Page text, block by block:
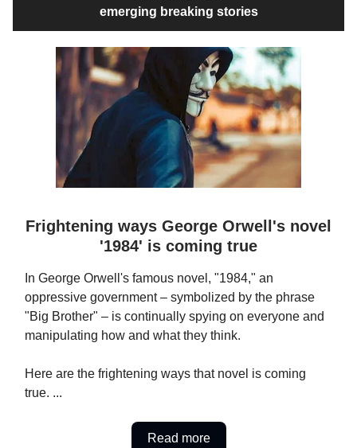
emerging breaking stories
Frightening ways George Orwell's novel
'1984' is coming true
In George Orwell's famous novel, "1984," an
oppressive government – symbolized by the phrase
"Big Brother" – is continually spying on everyone and
manipulating how and what they think.
Here are the frightening ways that novel is coming
true. ...
Read more